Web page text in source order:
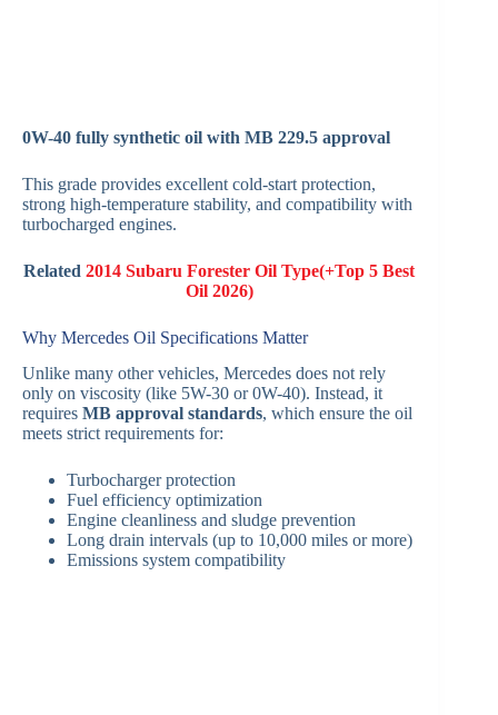
0W-40 fully synthetic oil with MB 229.5 approval
This grade provides excellent cold-start protection,
strong high-temperature stability, and compatibility with
turbocharged engines.
Related2014 Subaru Forester Oil Type(+Top 5 Best
Oil 2026)
Why Mercedes Oil Specifications Matter
Unlike many other vehicles, Mercedes does not rely
only on viscosity (like 5W-30 or 0W-40). Instead, it
requires MB approval standards, which ensure the oil
meets strict requirements for:
Turbocharger protection
Fuel efficiency optimization
Engine cleanliness and sludge prevention
Long drain intervals (up to 10,000 miles or more)
Emissions system compatibility